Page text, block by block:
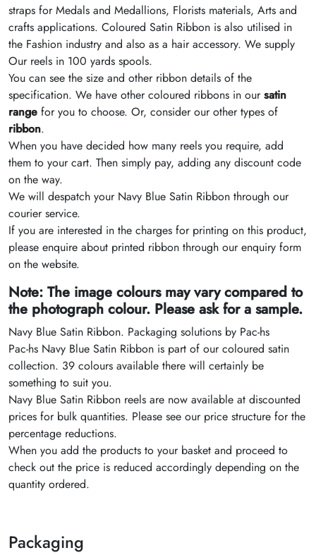
straps for Medals and Medallions, Florists materials, Arts and
crafts applications. Coloured Satin Ribbon is also utilised in
the Fashion industry and also as a hair accessory. We supply
Our reels in 100 yards spools.
You can see the size and other ribbon details of the
specification. We have other coloured ribbons in oursatin
range for you to choose. Or, consider our other types of
ribbon.
When you have decided how many reels you require, add
them to your cart. Then simply pay, adding any discount code
on the way.
We will despatch your Navy Blue Satin Ribbon through our
courier service.
If you are interested in the charges for printing on this product,
please enquire about printed ribbon through our enquiry form
on the website.
Note: The image colours may vary compared to
the photograph colour. Please ask for a sample.
Navy Blue Satin Ribbon. Packaging solutions by Pac-hs
Pac-hs Navy Blue Satin Ribbon is part of our coloured satin
collection. 39 colours available there will certainly be
something to suit you.
Navy Blue Satin Ribbon reels are now available at discounted
prices for bulk quantities. Please see our price structure for the
percentage reductions.
When you add the products to your basket and proceed to
check out the price is reduced accordingly depending on the
quantity ordered.
Packaging